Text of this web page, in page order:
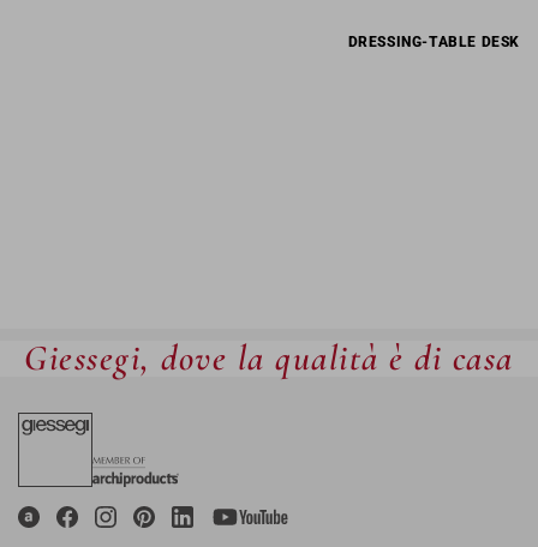
DRESSING-TABLE DESK
Giessegi, dove la qualità è di casa